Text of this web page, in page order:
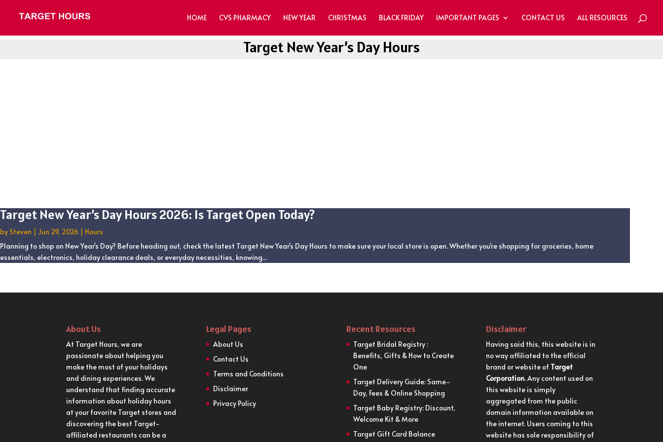
HOME CVS PHARMACY NEW YEAR CHRISTMAS BLACK FRIDAY IMPORTANT PAGES CONTACT US ALL RESOURCES
Target New Year’s Day Hours
Target New Year’s Day Hours 2026: Is Target Open Today?
by Steven | Jun 29, 2026 | Hours
Planning to shop on New Year's Day? Before heading out, check the latest Target New Year's Day Hours to make sure your local store is open. Whether you're shopping for groceries, home
essentials, electronics, holiday clearance deals, or everyday necessities, knowing...
About Us
At Target Hours, we are
passionate about helping you
make the most of your holidays
and dining experiences. We
understand that finding accurate
information about holiday hours
at your favorite Target stores and
discovering the best Target-
affiliated restaurants can be a
Legal Pages
About Us
Contact Us
Terms and Conditions
Disclaimer
Privacy Policy
Recent Resources
Target Bridal Registry :
Benefits, Gifts & How to Create
One
Target Delivery Guide: Same-
Day, Fees & Online Shopping
Target Baby Registry: Discount,
Welcome Kit & More
Target Gift Card Balance
Disclaimer
Having said this, this website is in
no way affiliated to the official
brand or website of Target
Corporation. Any content used on
this website is simply
aggregated from the public
domain information available on
the internet. Users coming to this
website has sole responsibility of